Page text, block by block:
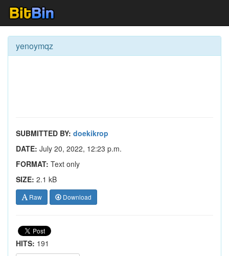
yenoymqz
SUBMITTED BY: doekikrop
DATE: July 20, 2022, 12:23 p.m.
FORMAT: Text only
SIZE: 2.1 kB
Raw Download
HITS: 191